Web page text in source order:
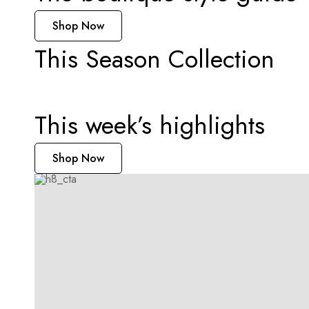
Shop Now
This Season Collection
This week’s highlights
Shop Now